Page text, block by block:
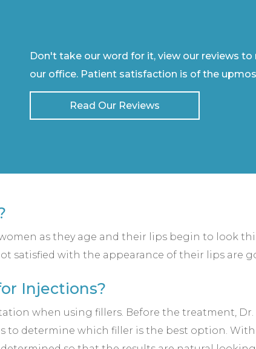
Don't take our word for it, view our reviews
our office. Patient satisfaction is of the
Read Our Reviews
as they age and their lips begin to look
satisfied with the appearance of their lips are
Injections?
when using fillers. Before the treatment, Dr.
to determine which filler is the best option.